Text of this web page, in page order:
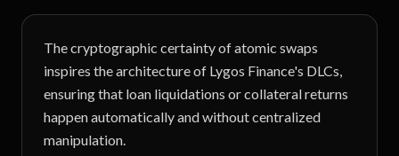
The cryptographic certainty of atomic swaps
inspires the architecture of Lygos Finance's DLCs,
ensuring that loan liquidations or collateral returns
happen automatically and without centralized
manipulation.